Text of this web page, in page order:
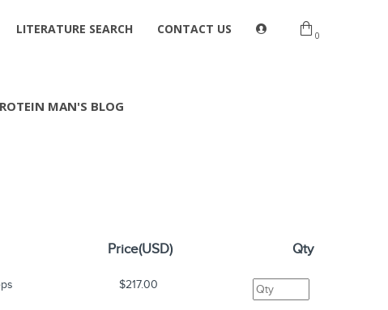
LITERATURE SEARCH CONTACT US 0
MAN'S BLOG
Price(USD) Qty
$217.00